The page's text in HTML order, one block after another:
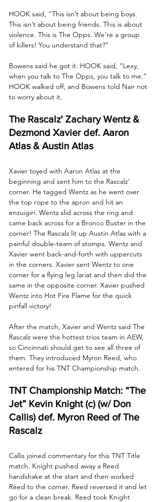
HOOK said, “This isn’t about being boys.
This isn’t about being friends. This is about
violence. This is The Opps. We’re a group
of killers! You understand that?”
Bowens said he got it. HOOK said, “Lexy,
when you talk to The Opps, you talk to me.”
HOOK walked off, and Bowens told Nair not
to worry about it.
The Rascalz' Zachary Wentz &
Dezmond Xavier def. Aaron
Atlas & Austin Atlas
Xavier toyed with Aaron Atlas at the
beginning and sent him to the Rascalz’
corner. He tagged Wentz as he went over
the top rope to the apron and hit an
enzuigiri. Wentz slid across the ring and
came back across for a Bronco Buster in the
corner! The Rascalz lit up Austin Atlas with a
painful double-team of stomps. Wentz and
Xavier went back-and-forth with uppercuts
in the corners. Xavier sent Wentz to one
corner for a flying leg lariat and then did the
same in the opposite corner. Xavier pushed
Wentz into Hot Fire Flame for the quick
pinfall victory!
After the match, Xavier and Wentz said The
Rascalz were the hottest trios team in AEW,
so Cincinnati should get to see all three of
them. They introduced Myron Reed, who
entered for his TNT Championship match.
TNT Championship Match: “The
Jet” Kevin Knight (c) (w/ Don
Callis) def. Myron Reed of The
Rascalz
Callis joined commentary for this TNT Title
match. Knight pushed away a Reed
handshake at the start and then worked
Reed to the corner. Reed reversed it and let
go for a clean break. Reed took Knight